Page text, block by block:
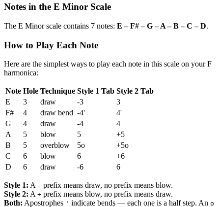
Notes in the E Minor Scale
The E Minor scale contains 7 notes: E – F# – G – A – B – C – D.
How to Play Each Note
Here are the simplest ways to play each note in this scale on your F
harmonica:
Note Hole Technique Style 1 Tab Style 2 Tab
E
3 draw -3
3
F#
4 draw bend -4'
4'
G
4 draw -4
4
A
5 blow 5
+5
B
5 overblow 5o
+5o
C
6 blow 6
+6
D
6 draw -6 6
Style 1: A - prefix means draw, no prefix means blow.
Style 2: A + prefix means blow, no prefix means draw.
Both: Apostrophes ' indicate bends — each one is a half step. An o